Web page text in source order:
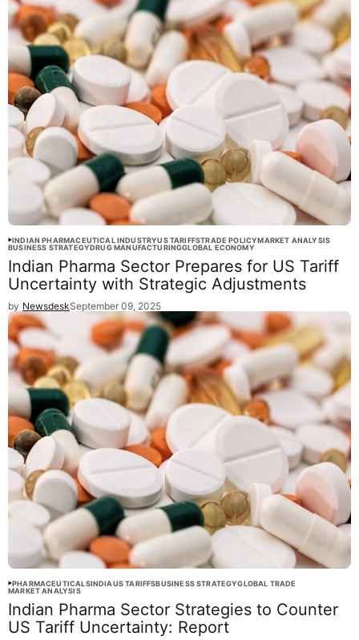
INDIAN PHARMACEUTICAL INDUSTRYUS TARIFFSTRADE POLICYMARKET ANALYSIS
BUSINESS STRATEGYDRUG MANUFACTURINGGLOBAL ECONOMY
Indian Pharma Sector Prepares for US Tariff
Uncertainty with Strategic Adjustments
by NewsdeskSeptember 09, 2025
PHARMACEUTICALSINDIAUS TARIFFSBUSINESS STRATEGYGLOBAL TRADE
MARKET ANALYSIS
Indian Pharma Sector Strategies to Counter
US Tariff Uncertainty: Report